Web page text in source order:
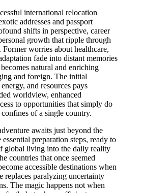
international relocation
addresses and passport
shifts in perspective, career
growth that ripple through
worries about healthcare,
fade into distant memories
natural and enriching
and foreign. The initial
and resources pays
worldview, enhanced
to opportunities that simply do
of a single country.
awaits just beyond the
preparation steps, ready to
global living into the daily reality
countries that once seemed
accessible destinations when
replaces paralyzing uncertainty
The magic happens not when